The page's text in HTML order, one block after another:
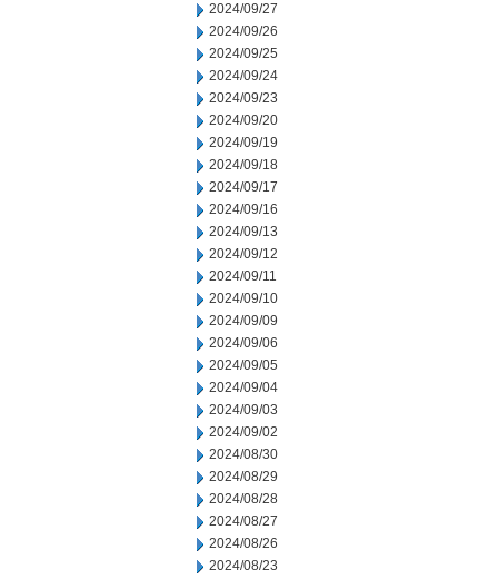
2024/09/27
2024/09/26
2024/09/25
2024/09/24
2024/09/23
2024/09/20
2024/09/19
2024/09/18
2024/09/17
2024/09/16
2024/09/13
2024/09/12
2024/09/11
2024/09/10
2024/09/09
2024/09/06
2024/09/05
2024/09/04
2024/09/03
2024/09/02
2024/08/30
2024/08/29
2024/08/28
2024/08/27
2024/08/26
2024/08/23